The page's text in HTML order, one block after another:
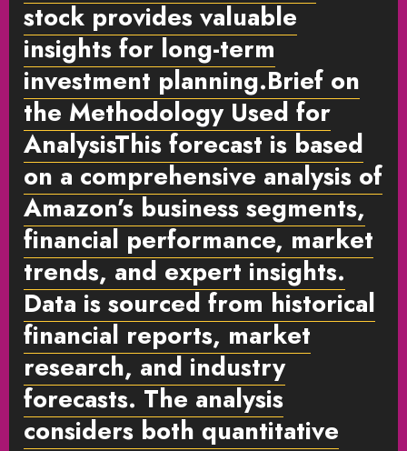
stock provides valuable
insights for long-term
investment planning.Brief on
the Methodology Used for
AnalysisThis forecast is based
on a comprehensive analysis of
Amazon’s business segments,
financial performance, market
trends, and expert insights.
Data is sourced from historical
financial reports, market
research, and industry
forecasts. The analysis
considers both quantitative